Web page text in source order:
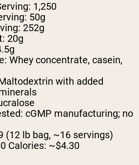
1,250
50g
252g
20g
Whey concentrate, casein,
with added
cGMP manufacturing; no
(12 lb bag, ~16 servings)
Calories: ~$4.30